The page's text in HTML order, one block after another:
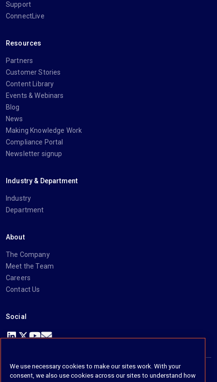
Support
ConnectLive
Resources
Partners
Customer Stories
Content Library
Events & Webinars
Blog
News
Making Knowledge Work
Compliance Portal
Newsletter signup
Industry & Department
Industry
Department
About
The Company
Meet the Team
Careers
Contact Us
Social
https://www.linkedin.com/company/imanage/
https://twitter.com/imanageinc
https://www.youtube.com/@iManage
https://imanage.com/newsletter-signup/
We use necessary cookies to make our sites work. With your
consent, we also use cookies across our sites to understand how